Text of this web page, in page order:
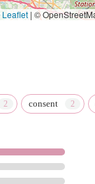
| ©
consent